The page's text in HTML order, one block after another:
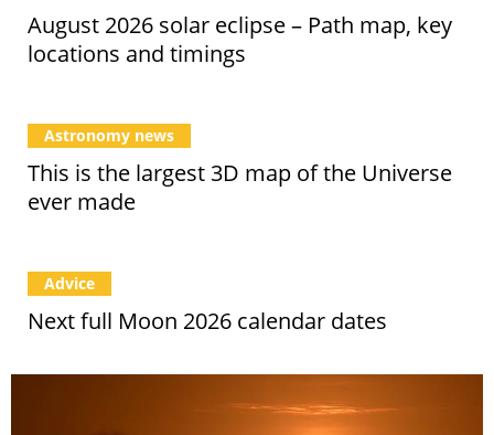
August 2026 solar eclipse – Path map, key
locations and timings
This is the largest 3D map of the Universe
ever made
Astronomy news
Next full Moon 2026 calendar dates
Advice